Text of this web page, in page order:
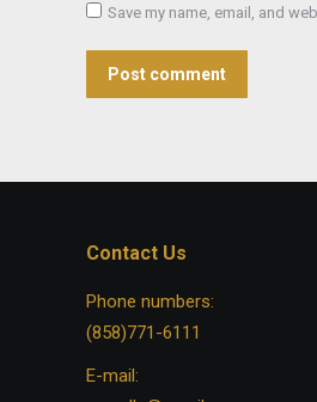
Save my name, email, and
Post comment
Contact Us
Phone numbers:
(858)771-6111
E-mail: